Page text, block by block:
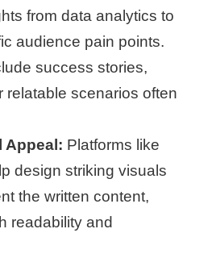
from data analytics to
audience pain points.
success stories,
relatable scenarios often
Appeal: Platforms like
design striking visuals
the written content,
readability and